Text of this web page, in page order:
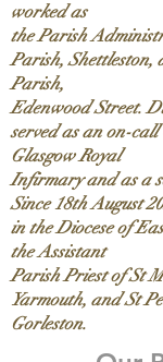
worked as
the Parish
Parish, Shettleston,
Parish,
Edenwood Street.
served as an on-
Glasgow Royal
Infirmary and as a
Since 18th August
in the Diocese of
the Assistant
Parish Priest of St
Yarmouth, and St
Gorleston.